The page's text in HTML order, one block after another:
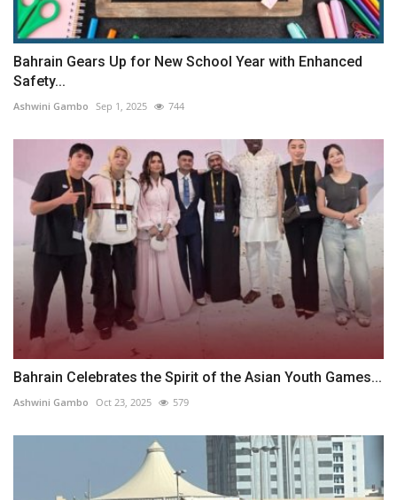
Bahrain Gears Up for New School Year with Enhanced
Safety...
Ashwini Gambo Sep 1, 2025 744
Bahrain Celebrates the Spirit of the Asian Youth Games...
Ashwini Gambo Oct 23, 2025 579